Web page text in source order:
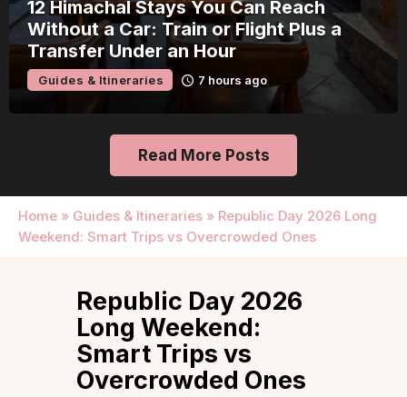
12 Himachal Stays You Can Reach
Without a Car: Train or Flight Plus a
Transfer Under an Hour
Guides & Itineraries 7 hours ago
Read More Posts
Home » Guides & Itineraries » Republic Day 2026 Long
Weekend: Smart Trips vs Overcrowded Ones
Republic Day 2026
Long Weekend:
Smart Trips vs
Overcrowded Ones